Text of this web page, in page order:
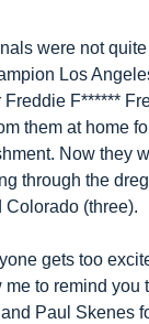
were not
Los
F******
them at home
Now they
through the
Colorado (three).
gets too
me to remind you
Paul Skenes